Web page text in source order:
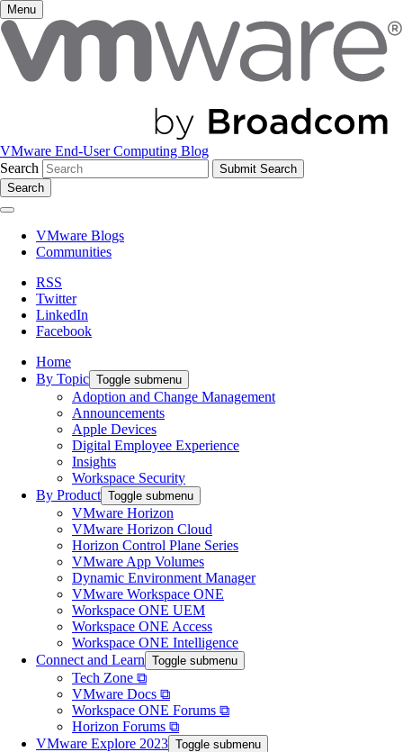
Menu
VMware End-User Computing Blog
Search
Search
VMware Blogs
Communities
RSS
Twitter
LinkedIn
Facebook
Home
By Topic Toggle submenu
Adoption and Change Management
Announcements
Apple Devices
Digital Employee Experience
Insights
Workspace Security
By Product Toggle submenu
VMware Horizon
VMware Horizon Cloud
Horizon Control Plane Series
VMware App Volumes
Dynamic Environment Manager
VMware Workspace ONE
Workspace ONE UEM
Workspace ONE Access
Workspace ONE Intelligence
Connect and Learn Toggle submenu
Tech Zone ⧉
VMware Docs ⧉
Workspace ONE Forums ⧉
Horizon Forums ⧉
VMware Explore 2023 Toggle submenu